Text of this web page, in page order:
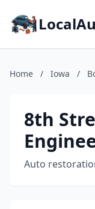
Home / Iowa /
8th
Auto